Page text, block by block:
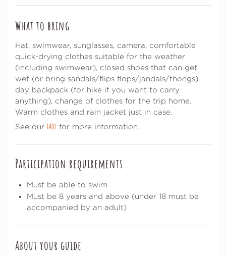
What to bring
Hat, swimwear, sunglasses, camera, comfortable
quick-drying clothes suitable for the weather
(including swimwear), closed shoes that can get
wet (or bring sandals/flips flops/jandals/thongs),
day backpack (for hike if you want to carry
anything), change of clothes for the trip home.
Warm clothes and rain jacket just in case.
See our FAQs for more information.
Participation requirements
Must be able to swim
Must be 8 years and above (under 18 must be
accompanied by an adult)
About your guide